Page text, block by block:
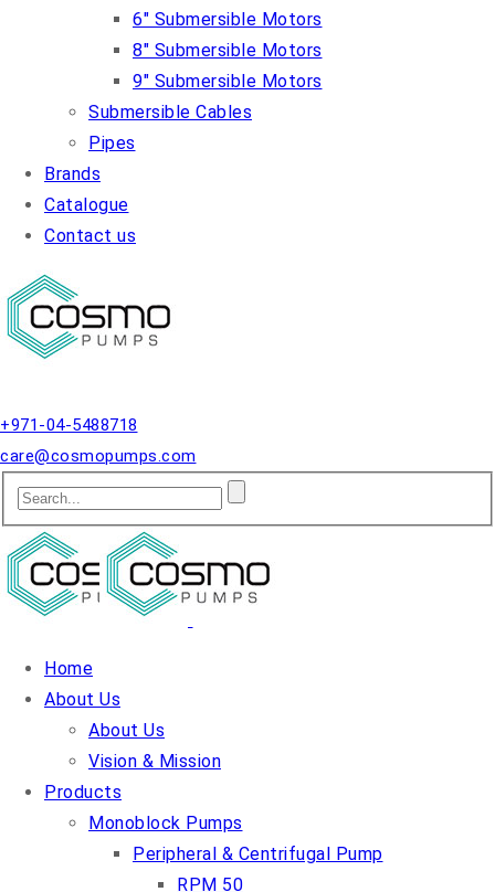
6″ Submersible Motors
8″ Submersible Motors
9″ Submersible Motors
Submersible Cables
Pipes
Brands
Catalogue
Contact us
+971-04-5488718
care@cosmopumps.com
Home
About Us
About Us
Vision & Mission
Products
Monoblock Pumps
Peripheral & Centrifugal Pump
RPM 50